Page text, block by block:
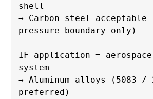
shell
→ Carbon steel acceptable
pressure boundary only)
IF application =
system
→ Aluminum alloys (5083 /